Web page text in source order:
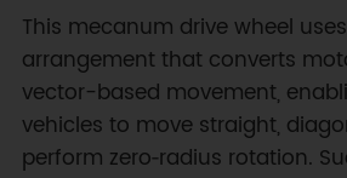
This mecanum drive wheel
arrangement that converts
vector-based movement,
vehicles to move straight,
perform zero‑radius rotation.